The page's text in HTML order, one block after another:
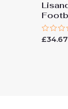
Rated
£34.67